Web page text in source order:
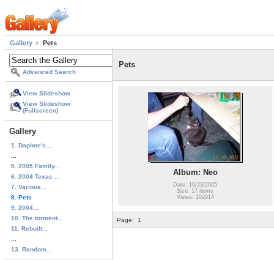
Gallery Pets
Advanced Search
View Slideshow
View Slideshow
(Fullscreen)
Gallery
1. Daphne's...
5. 2005 Family...
6. 2004 Texas ...
7. Various...
8. Pets
9. 2004...
10. The torment...
11. Rebuilt...
13. Random...
Pets
Album: Neo
Date: 10/23/2005
Size: 17 items
Views: 102914
Page: 1